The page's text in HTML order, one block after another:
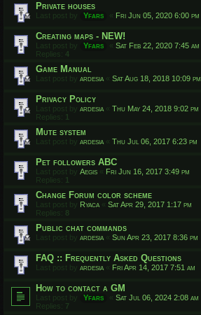
Private houses
Last post by Yfars « Fri Jun 05, 2020 6:00 pm
Creating maps - NEW!
Last post by Yfars « Sat Feb 22, 2020 7:45 am
Replies: 4
Game Manual
Last post by ardesia « Sat Aug 18, 2018 10:09 pm
Privacy Policy
Last post by ardesia « Thu May 24, 2018 9:02 pm
Replies:
Mute system
Last post by ardesia « Thu Jul 06, 2017 6:23 pm
Pet followers ABC
Last post by Aegis « Fri Jun 16, 2017 3:49 pm
Replies:
Change Forum color scheme
Last post by Ryaca « Sat Apr 29, 2017 1:17 pm
Replies: 8
Public chat commands
Last post by ardesia « Sun Apr 23, 2017 8:36 pm
FAQ :: Frequently Asked Questions
Last post by ardesia « Fri Apr 14, 2017 7:51 am
How to contact a GM
Last post by Yfars « Sat Jul 06, 2024 2:08 am
Replies: 7